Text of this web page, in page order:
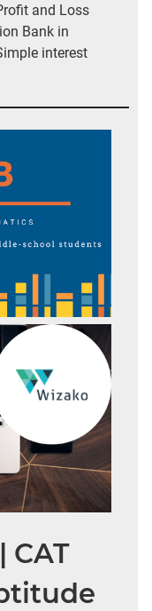
and Loss
Bank in
interest
CAT